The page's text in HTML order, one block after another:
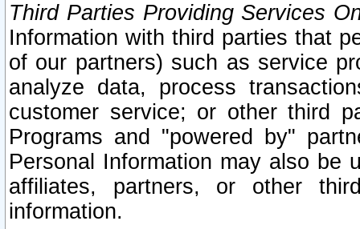
Third Parties Providing Services
Information with third parties that
of our partners) such as service
analyze data, process
customer service; or other third
Programs and "powered by"
Personal Information may also be
affiliates, partners, or other
information.